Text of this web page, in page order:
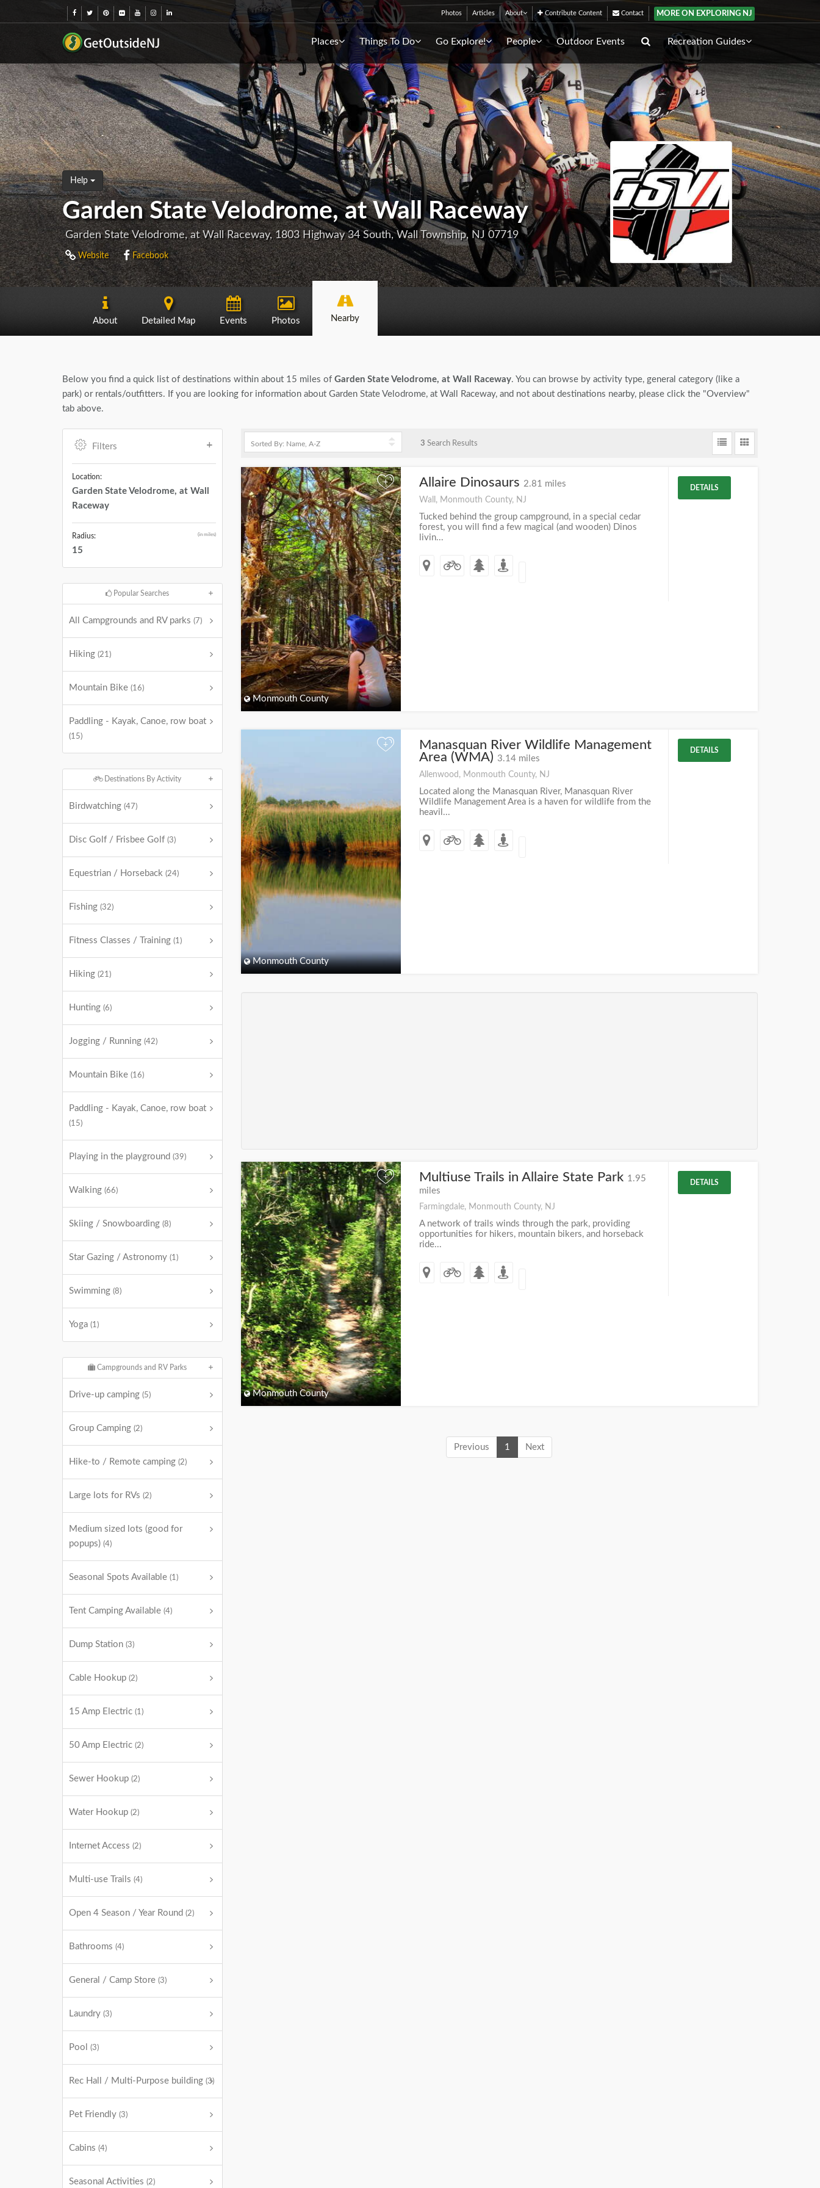
Photos Articles About Contribute Content Contact MORE ON EXPLORING NJ
Places Things To Do Go Explore! People Outdoor Events Recreation Guides
Help
Garden State Velodrome, at Wall Raceway
Garden State Velodrome, at Wall Raceway, 1803 Highway 34 South, Wall Township, NJ 07719
Website Facebook
About Detailed Map Events Photos Nearby
Below you find a quick list of destinations within about 15 miles of Garden State Velodrome, at Wall Raceway. You can browse by activity type, general category (like a
park) or rentals/outfitters. If you are looking for information about Garden State Velodrome, at Wall Raceway, and not about destinations nearby, please click the "Overview"
tab above.
Filters
Location:
Garden State Velodrome, at Wall
Raceway
Radius: (in miles)
15
Popular Searches
All Campgrounds and RV parks (7)
Hiking (21)
Mountain Bike (16)
Paddling - Kayak, Canoe, row boat
(15)
Destinations By Activity
Birdwatching (47)
Disc Golf / Frisbee Golf (3)
Equestrian / Horseback (24)
Fishing (32)
Fitness Classes / Training (1)
Hiking (21)
Hunting (6)
Jogging / Running (42)
Mountain Bike (16)
Paddling - Kayak, Canoe, row boat
(15)
Playing in the playground (39)
Walking (66)
Skiing / Snowboarding (8)
Star Gazing / Astronomy (1)
Swimming (8)
Yoga (1)
Campgrounds and RV Parks
Drive-up camping (5)
Group Camping (2)
Hike-to / Remote camping (2)
Large lots for RVs (2)
Medium sized lots (good for
popups) (4)
Seasonal Spots Available (1)
Tent Camping Available (4)
Dump Station (3)
Cable Hookup (2)
15 Amp Electric (1)
50 Amp Electric (2)
Sewer Hookup (2)
Water Hookup (2)
Internet Access (2)
Multi-use Trails (4)
Open 4 Season / Year Round (2)
Bathrooms (4)
General / Camp Store (3)
Laundry (3)
Pool (3)
Rec Hall / Multi-Purpose building (3)
Pet Friendly (3)
Cabins (4)
Seasonal Activities (2)
3 Search Results
+
Monmouth County
Allaire Dinosaurs 2.81 miles
Wall, Monmouth County, NJ
Tucked behind the group campground, in a special cedar
forest, you will find a few magical (and wooden) Dinos
livin...
DETAILS
+
Monmouth County
Manasquan River Wildlife Management
Area (WMA) 3.14 miles
Allenwood, Monmouth County, NJ
Located along the Manasquan River, Manasquan River
Wildlife Management Area is a haven for wildlife from the
heavil...
DETAILS
+
Monmouth County
Multiuse Trails in Allaire State Park 1.95
miles
Farmingdale, Monmouth County, NJ
A network of trails winds through the park, providing
opportunities for hikers, mountain bikers, and horseback
ride...
DETAILS
Previous 1 Next